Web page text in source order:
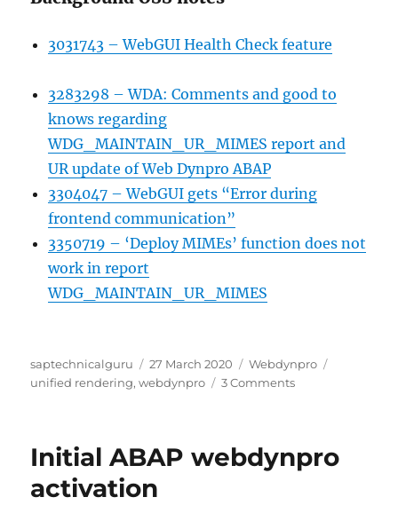
3031743 – WebGUI Health Check feature
3283298 – WDA: Comments and good to
knows regarding
WDG_MAINTAIN_UR_MIMES report and
UR update of Web Dynpro ABAP
3304047 – WebGUI gets “Error during
frontend communication”
3350719 – ‘Deploy MIMEs’ function does not
work in report
WDG_MAINTAIN_UR_MIMES
Author
saptechnicalguru
Posted
on
27 March 2020 Categories
Webdynpro
unified rendering,webdynpro 3 Commentson
updates
Initial ABAP webdynpro
activation